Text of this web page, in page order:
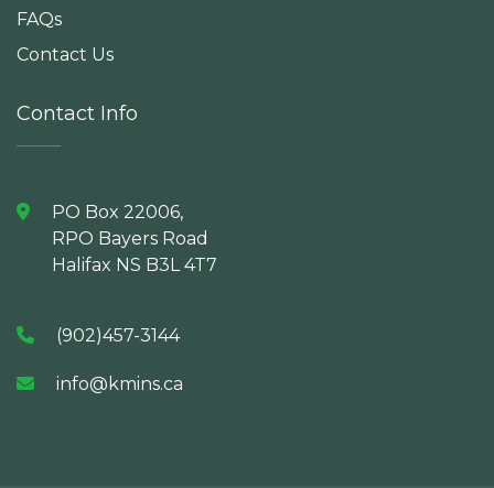
FAQs
Contact Us
Contact Info
PO Box 22006,
RPO Bayers Road
Halifax NS B3L 4T7
(902)457-3144
info@kmins.ca